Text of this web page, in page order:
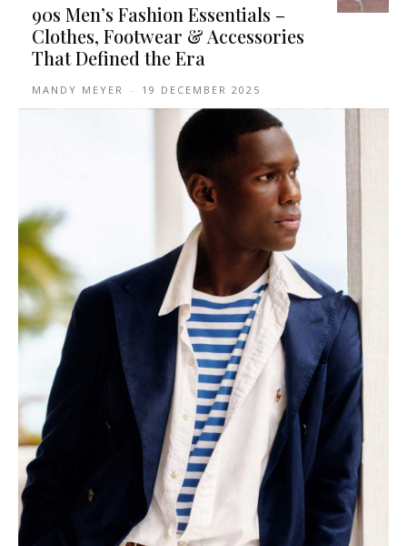
90s Men’s Fashion Essentials –
Clothes, Footwear & Accessories
That Defined the Era
MANDY MEYER - 19 DECEMBER 2025